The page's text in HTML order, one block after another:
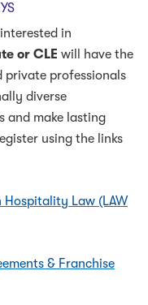
interested in
or CLE will have the
professionals
diverse
and make lasting
using the links
Hospitality Law (LAW
& Franchise